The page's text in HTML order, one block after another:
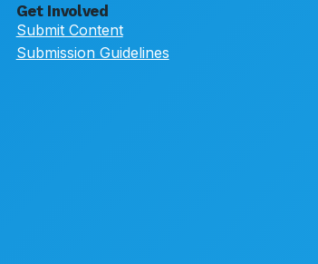
Get Involved
Submit Content
Submission Guidelines